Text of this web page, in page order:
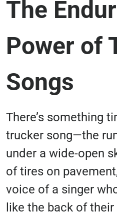
The
Power of
Songs
There’s something
trucker song—the
under a wide-open
of tires on
voice of a singer
like the back of